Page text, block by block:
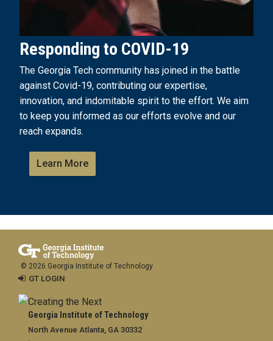
Responding to COVID-19
The Georgia Tech community has joined in the battle
against Covid-19, contributing our expertise,
innovation, and indomitable spirit to the effort. We aim
to keep you informed as our efforts evolve and our
reach expands.
Learn More
Georgia Institute of Technology
North Avenue Atlanta, GA 30332
© 2026 Georgia Institute of Technology
GT LOGIN